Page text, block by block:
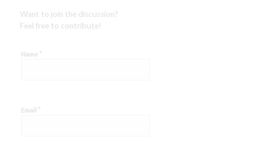
Want to join the discussion?
Feel free to contribute!
Name *
Email *